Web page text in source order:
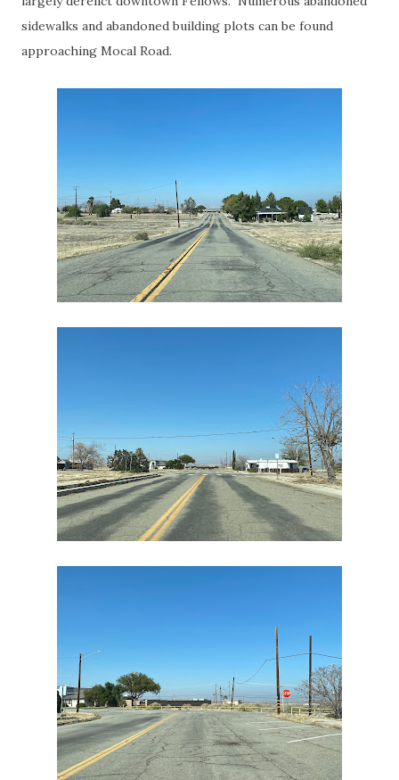
sidewalks and abandoned building plots can be found
approaching Mocal Road.